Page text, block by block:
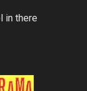
in there